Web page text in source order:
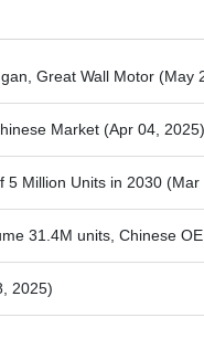
Great Wall Motor (May
Market (Apr 04, 2025)
5 Million Units in 2030 (Mar
31.4M units, Chinese
2025)